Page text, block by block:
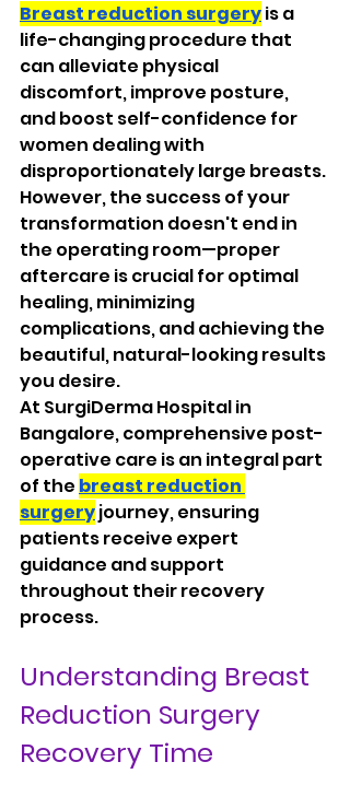
Breast reduction surgery is a
life-changing procedure that
can alleviate physical
discomfort, improve posture,
and boost self-confidence for
women dealing with
disproportionately large breasts.
However, the success of your
transformation doesn't end in
the operating room—proper
aftercare is crucial for optimal
healing, minimizing
complications, and achieving the
beautiful, natural-looking results
you desire.
At SurgiDerma Hospital in
Bangalore, comprehensive post-
operative care is an integral part
of the breast reduction
surgery journey, ensuring
patients receive expert
guidance and support
throughout their recovery
process.
Understanding Breast
Reduction Surgery
Recovery Time